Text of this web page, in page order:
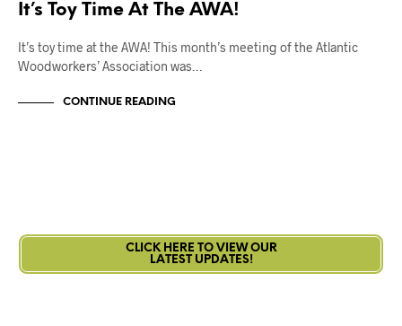
It’s Toy Time At The AWA!
It’s toy time at the AWA! This month’s meeting of the Atlantic
Woodworkers’ Association was…
CONTINUE READING
CLICK HERE TO VIEW OUR
LATEST UPDATES!